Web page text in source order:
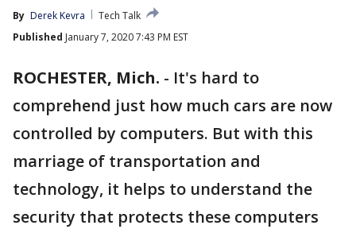
By Derek Kevra
Tech Talk
Published January 7, 2020 7:43 PM EST
ROCHESTER, Mich. - It's hard to
comprehend just how much cars are now
controlled by computers. But with this
marriage of transportation and
technology, it helps to understand the
security that protects these computers